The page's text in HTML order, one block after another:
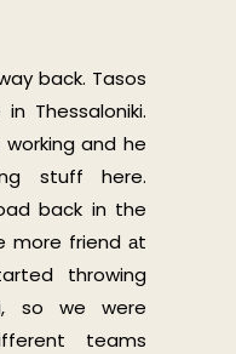
back. Tasos
Thessaloniki.
and he
stuff here.
back in the
more friend аt
throwing
so we were
teams